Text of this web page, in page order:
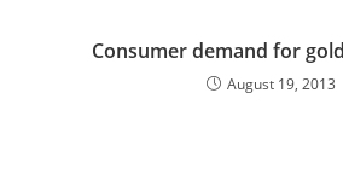
Consumer demand for
August 19, 2013